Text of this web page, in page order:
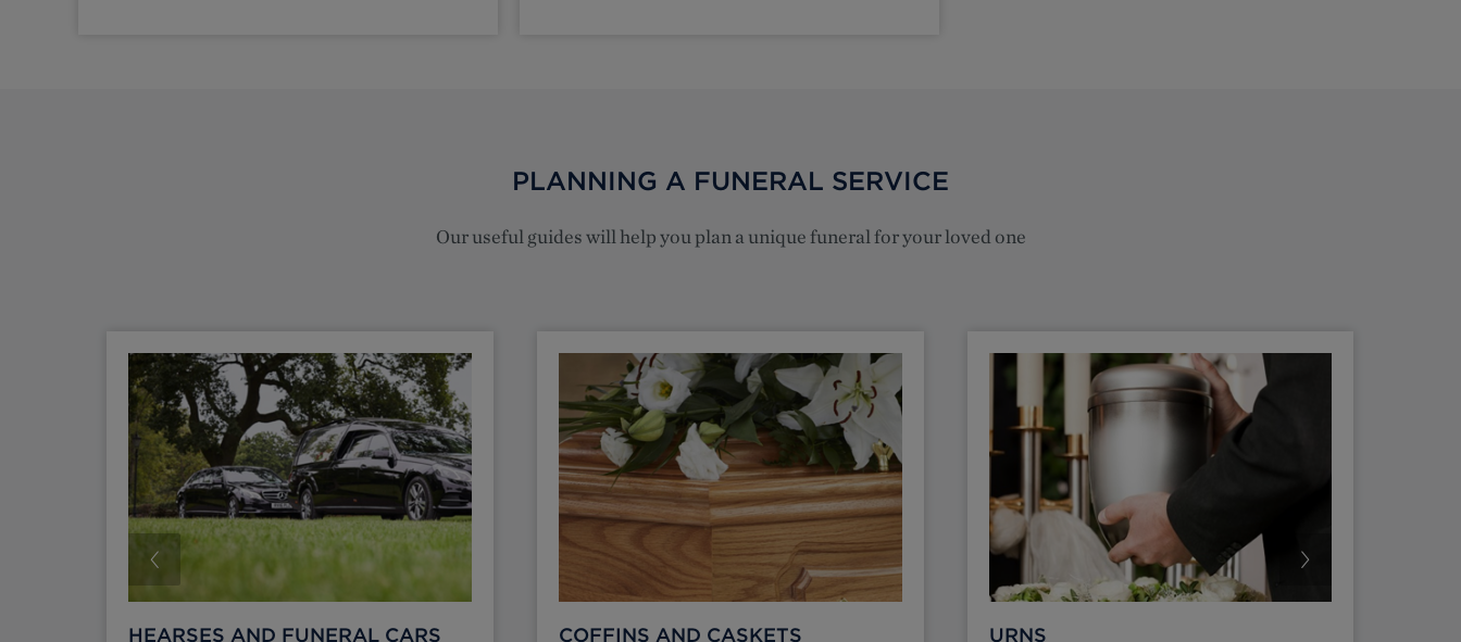
PLANNING A FUNERAL SERVICE
Our useful guides will help you plan a unique funeral for your loved one
HEARSES AND FUNERAL CARS COFFINS AND CASKETS URNS